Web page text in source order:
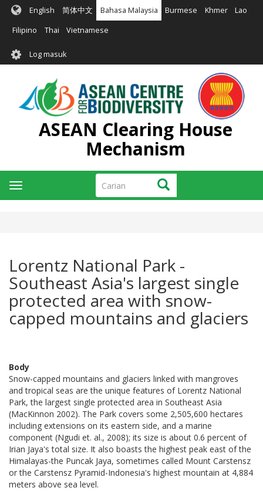
Langkau
kandungan
English 简体中文 Bahasa Malaysia Burmese Khmer Lao
Filipino Thai Vietnamese
User
account
menu
Log masuk
ASEAN Clearing House
Mechanism
Carian Carian
Toggle
navigation
Lorentz National Park -
Southeast Asia's largest single
protected area with snow-
capped mountains and glaciers
Body
Snow-capped mountains and glaciers linked with mangroves
and tropical seas are the unique features of Lorentz National
Park, the largest single protected area in Southeast Asia
(MacKinnon 2002). The Park covers some 2,505,600 hectares
including extensions on its eastern side, and a marine
component (Ngudi et. al., 2008); its size is about 0.6 percent of
Irian Jaya's total size. It also boasts the highest peak east of the
Himalayas-the Puncak Jaya, sometimes called Mount Carstensz
or the Carstensz Pyramid-Indonesia's highest mountain at 4,884
meters above sea level.